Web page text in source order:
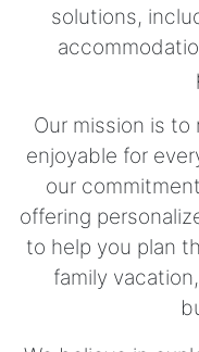
solutions,
Our mission is
enjoyable for
our
offering
to help you plan
family